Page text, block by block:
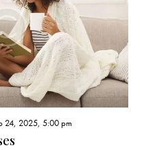
24, 2025, 5:00 pm